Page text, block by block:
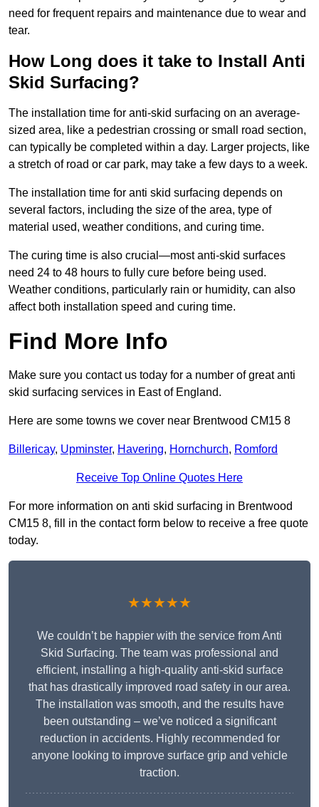
need for frequent repairs and maintenance due to wear and
tear.
How Long does it take to Install Anti
Skid Surfacing?
The installation time for anti-skid surfacing on an average-
sized area, like a pedestrian crossing or small road section,
can typically be completed within a day. Larger projects, like
a stretch of road or car park, may take a few days to a week.
The installation time for anti skid surfacing depends on
several factors, including the size of the area, type of
material used, weather conditions, and curing time.
The curing time is also crucial—most anti-skid surfaces
need 24 to 48 hours to fully cure before being used.
Weather conditions, particularly rain or humidity, can also
affect both installation speed and curing time.
Find More Info
Make sure you contact us today for a number of great anti
skid surfacing services in East of England.
Here are some towns we cover near Brentwood CM15 8
Billericay, Upminster, Havering, Hornchurch, Romford
Receive Top Online Quotes Here
For more information on anti skid surfacing in Brentwood
CM15 8, fill in the contact form below to receive a free quote
today.
★★★★★
We couldn’t be happier with the service from Anti
Skid Surfacing. The team was professional and
efficient, installing a high-quality anti-skid surface
that has drastically improved road safety in our area.
The installation was smooth, and the results have
been outstanding – we’ve noticed a significant
reduction in accidents. Highly recommended for
anyone looking to improve surface grip and vehicle
traction.